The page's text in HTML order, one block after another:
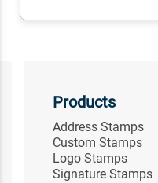
Products
Address Stamps
Custom Stamps
Logo Stamps
Signature Stamps